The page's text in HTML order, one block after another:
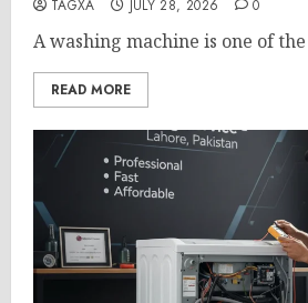
TAGXA JULY 28, 2026 0
A washing machine is one of
READ MORE